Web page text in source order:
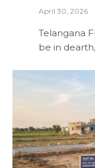
April 30, 2026
Telangana
be in